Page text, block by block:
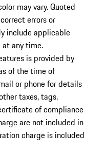
may vary. Quoted
errors or
include applicable
any time.
is provided by
of the time of
or phone for details
taxes, tags,
of compliance
are not included in
charge is included